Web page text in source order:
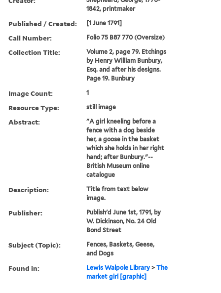
1842, printmaker
Published / Created: [1 June 1791]
Call Number: Folio 75 B87 770 (Oversize)
Collection Title:
Volume 2, page 79. Etchings
by Henry William Bunbury,
Esq. and after his designs.
Page 19. Bunbury
Image Count: 1
Resource Type: still image
Abstract:
"A girl kneeling before a
fence with a dog beside
her, a goose in the basket
which she holds in her right
hand; after Bunbury."--
British Museum online
catalogue
Description:
Title from text below
image.
Publisher:
Publish'd June 1st, 1791, by
W. Dickinson, No. 24 Old
Bond Street
Subject (Topic):
Fences, Baskets, Geese,
and Dogs
Found in: Lewis Walpole Library >The
market girl [graphic]